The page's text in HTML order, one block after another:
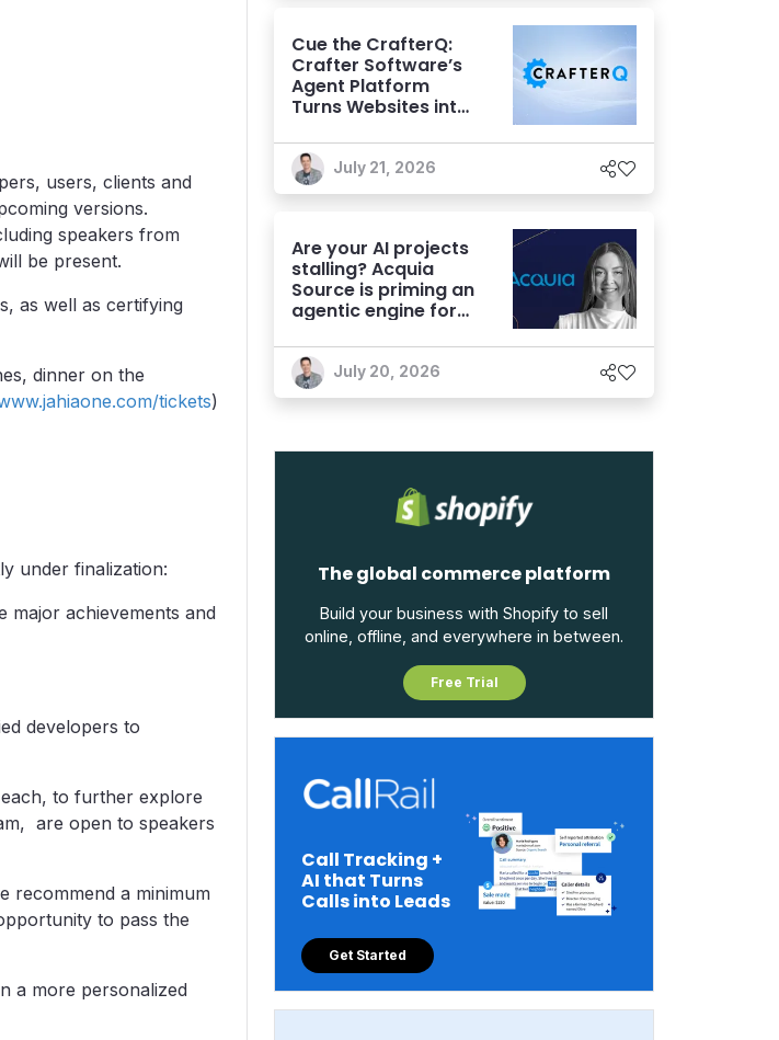
users, clients and
versions.
speakers from
be present.
as well as certifying
dinner on the
tickets)
under finalization:
major achievements and
developers to
to further explore
are open to speakers
recommend a minimum
to pass the
a more personalized
Cue the CrafterQ:
Crafter Software’s
Agent Platform
Turns Websites into
Experiences
July 21, 2026
Are your AI projects
stalling? Acquia
Source is priming an
agentic engine for
July 20, 2026
The global commerce platform
Build your business with Shopify to sell
online, offline, and everywhere in between.
Free Trial
Call Tracking +
AI that Turns
Calls into Leads
Get Started